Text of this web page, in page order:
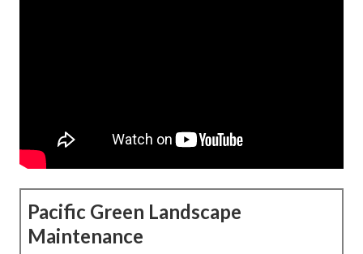
Pacific Green Landscape
Maintenance